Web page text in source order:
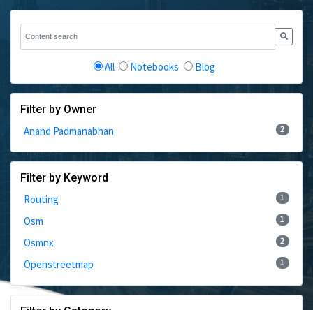
All Notebooks Blog
Filter by Owner
Anand Padmanabhan
2
Filter by Keyword
Routing
1
Osm 1
Osmnx 2
Openstreetmap 1